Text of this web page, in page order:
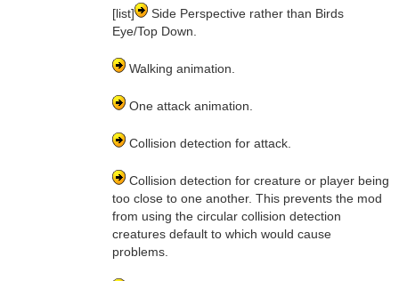
[list]
Side Perspective rather than Birds
Eye/Top Down.
Walking animation.
One attack animation.
Collision detection for attack.
Collision detection for creature or player being
too close to one another. This prevents the mod
from using the circular collision detection
creatures default to which would cause
problems.